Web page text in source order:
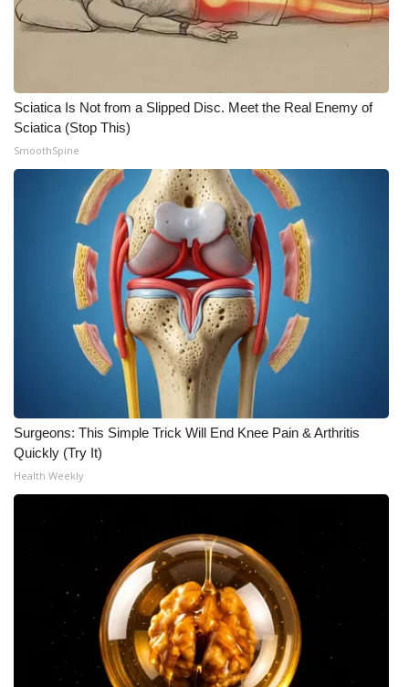
Sciatica Is Not from a Slipped Disc. Meet the Real Enemy of
Sciatica (Stop This)
SmoothSpine
Surgeons: This Simple Trick Will End Knee Pain & Arthritis
Quickly (Try It)
Health Weekly